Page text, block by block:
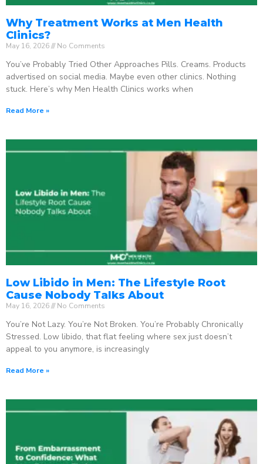
Why Treatment Works at Men Health
Clinics?
May 16, 2026 No Comments
You’ve Probably Tried Other Approaches Pills. Creams. Products
advertised on social media. Maybe even other clinics. Nothing
stuck. Here’s why Men Health Clinics works when
Read More »
Low Libido in Men: The Lifestyle Root
Cause Nobody Talks About
May 16, 2026 No Comments
You’re Not Lazy. You’re Not Broken. You’re Probably Chronically
Stressed. Low libido, that flat feeling where sex just doesn’t
appeal to you anymore, is increasingly
Read More »